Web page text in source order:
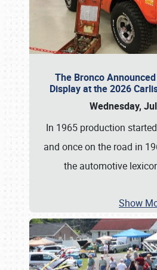
The Bronco
Display at the 2026
Wednesday,
In 1965 production
and once on the road in
the automotive
Show